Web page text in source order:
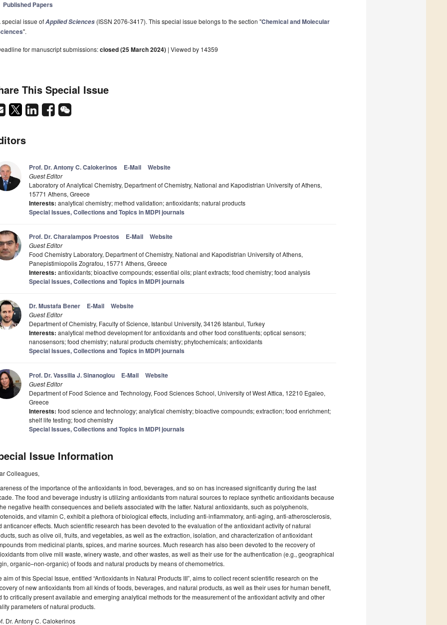
Published Papers
special issue ofApplied Sciences (ISSN 2076-3417). This special issue belongs to the section "Chemical and Molecular
".
for manuscript submissions:closed (25 March 2024) | Viewed by 14359
This Special Issue
Prof. Dr. Antony C. Calokerinos E-Mail Website
Guest Editor
Laboratory of Analytical Chemistry, Department of Chemistry, National and Kapodistrian University of Athens,
15771 Athens, Greece
Interests: analytical chemistry; method validation; antioxidants; natural products
Special Issues, Collections and Topics in MDPI journals
Prof. Dr. Charalampos Proestos E-Mail Website
Guest Editor
Food Chemistry Laboratory, Department of Chemistry, National and Kapodistrian University of Athens,
Panepistimiopolis Zografou, 15771 Athens, Greece
Interests: antioxidants; bioactive compounds; essential oils; plant extracts; food chemistry; food analysis
Special Issues, Collections and Topics in MDPI journals
Dr. Mustafa Bener E-Mail Website
Guest Editor
Department of Chemistry, Faculty of Science, Istanbul University, 34126 Istanbul, Turkey
Interests: analytical method development for antioxidants and other food constituents; optical sensors;
nanosensors; food chemistry; natural products chemistry; phytochemicals; antioxidants
Special Issues, Collections and Topics in MDPI journals
Prof. Dr. Vassilia J. Sinanoglou E-Mail Website
Guest Editor
Department of Food Science and Technology, Food Sciences School, University of West Attica, 12210 Egaleo,
Greece
Interests: food science and technology; analytical chemistry; bioactive compounds; extraction; food enrichment;
shelf life testing; food chemistry
Special Issues, Collections and Topics in MDPI journals
Issue Information
Colleagues,
of the importance of the antioxidants in food, beverages, and so on has increased significantly during the last
The food and beverage industry is utilizing antioxidants from natural sources to replace synthetic antioxidants because
negative health consequences and beliefs associated with the latter. Natural antioxidants, such as polyphenols,
and vitamin C, exhibit a plethora of biological effects, including anti-inflammatory, anti-aging, anti-atherosclerosis,
anticancer effects. Much scientific research has been devoted to the evaluation of the antioxidant activity of natural
such as olive oil, fruits, and vegetables, as well as the extraction, isolation, and characterization of antioxidant
from medicinal plants, spices, and marine sources. Much research has also been devoted to the recovery of
from olive mill waste, winery waste, and other wastes, as well as their use for the authentication (e.g., geographical
organic–non-organic) of foods and natural products by means of chemometrics.
aim of this Special Issue, entitled “Antioxidants in Natural Products III”, aims to collect recent scientific research on the
of new antioxidants from all kinds of foods, beverages, and natural products, as well as their uses for human benefit,
to critically present available and emerging analytical methods for the measurement of the antioxidant activity and other
parameters of natural products.
Dr. Antony C. Calokerinos